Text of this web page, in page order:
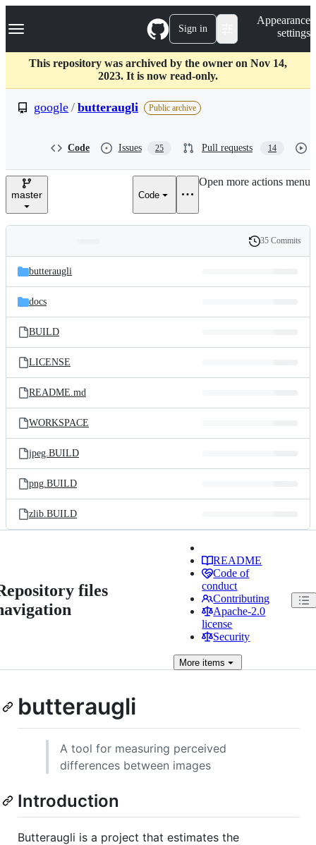
k
p
c
Navigation Menu Sign in
Appearance
settings
This repository was archived by the owner on Nov 14,
2023. It is now read-only.
google / butteraugli Public archive
Code Issues 25 Pull requests 14
master Code
Open more actions menu
and
files
Latest
commit
History
35 Commits
butteraugli
docs
BUILD
LICENSE
README.md
WORKSPACE
jpeg.BUILD
png.BUILD
zlib.BUILD
files
README
Code of
conduct
Contributing
Apache-2.0
license
Security
More items
butteraugli
A tool for measuring perceived
differences between images
Introduction
Butteraugli is a project that estimates the